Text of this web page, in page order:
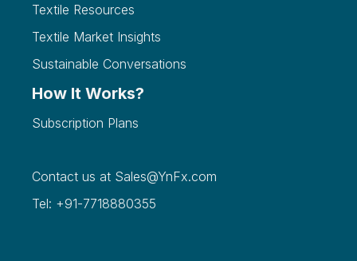
Textile Resources
Textile Market Insights
Sustainable Conversations
How It Works?
Subscription Plans
Contact us at Sales@YnFx.com
Tel: +91-7718880355